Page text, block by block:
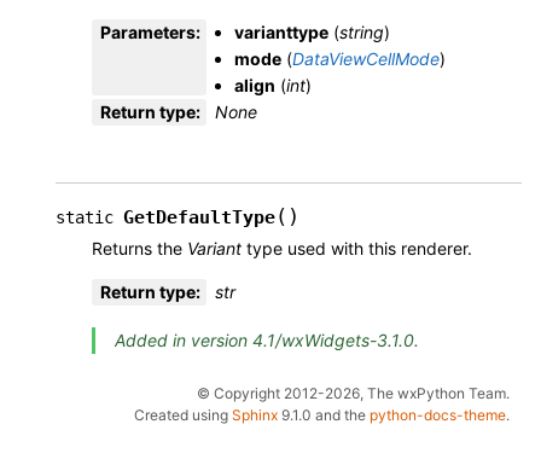
Parameters: varianttype (string)
mode (DataViewCellMode)
align (int)
Return type: None
static GetDefaultType( )
Returns the Variant type used with this renderer.
Return type: str
Added in version 4.1/wxWidgets-3.1.0.
© Copyright 2012-2026, The wxPython Team.
Created using Sphinx 9.1.0 and the python-docs-theme.